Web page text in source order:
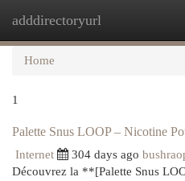
adddirectoryurl
Home
1
Palette Snus LOOP – Nicotine
Internet 304 days ago
Découvrez la **[Palette Snus